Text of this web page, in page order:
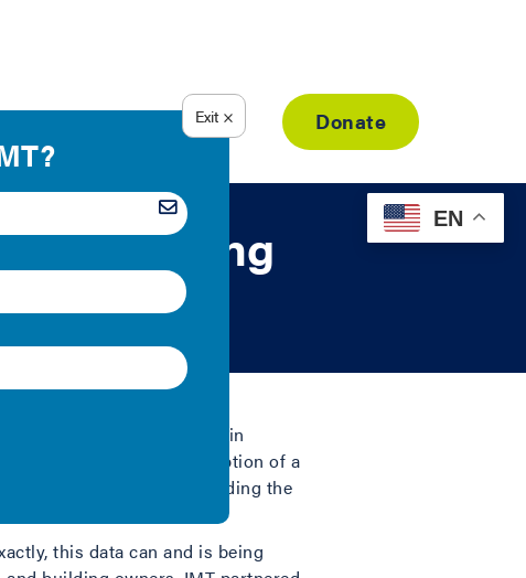
Resource Library Donate
Building
energy and water use in
on the energy consumption of a
savings. Cities are leading the
this data can and is being
EN